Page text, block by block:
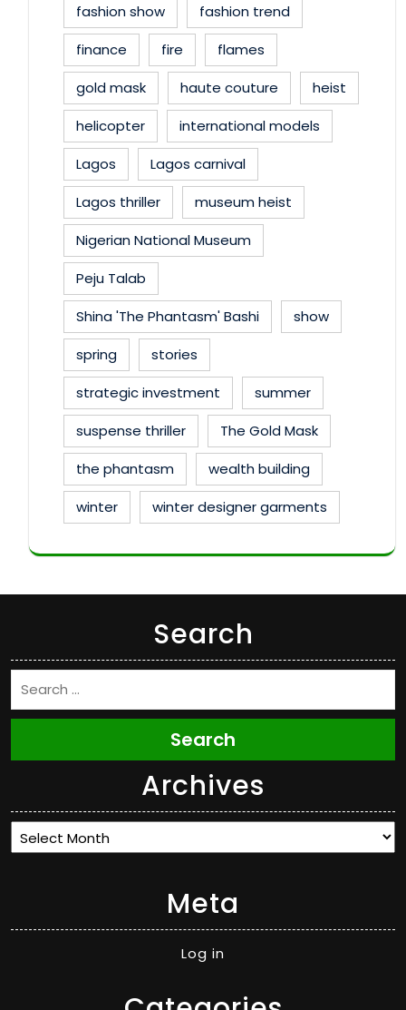
fashion show
fashion trend
finance
fire
flames
gold mask
haute couture
heist
helicopter
international models
Lagos
Lagos carnival
Lagos thriller
museum heist
Nigerian National Museum
Peju Talab
Shina 'The Phantasm' Bashi
show
spring
stories
strategic investment
summer
suspense thriller
The Gold Mask
the phantasm
wealth building
winter
winter designer garments
Search
Search
Archives
Archives
Meta
Log in